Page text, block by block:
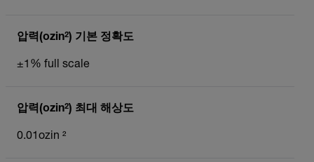
압력(ozin²) 기본 정확도
±1% full scale
압력(ozin²) 최대 해상도
0.01ozin ²